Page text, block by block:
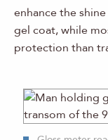
enhance the
gel coat, while
protection than